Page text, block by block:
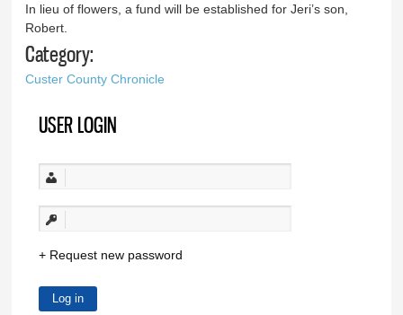
In lieu of flowers, a fund will be established for Jeri’s son,
Robert.
Category:
Custer County Chronicle
USER LOGIN
Request new password